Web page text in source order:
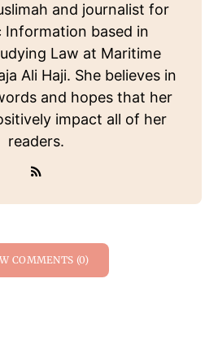
and journalist for
Information based in
Law at Maritime
Ali Haji. She believes in
and hopes that her
impact all of her
readers.
COMMENTS (0)